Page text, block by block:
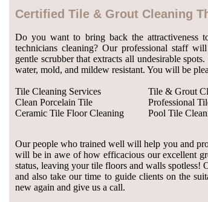
Certified Tile & Grout Cleaning
Do you want to bring back the attractiveness
technicians cleaning? Our professional staff
gentle scrubber that extracts all undesirable
water, mold, and mildew resistant. You will be
Tile Cleaning Services
Clean Porcelain Tile
Ceramic Tile Floor Cleaning
Tile & Grout
Professional
Pool Tile
Our people who trained well will help you and
will be in awe of how efficacious our excellent
status, leaving your tile floors and walls spotless!
and also take our time to guide clients on the
new again and give us a call.